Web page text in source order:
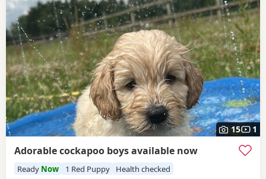
15 1
Adorable cockapoo boys available now
Ready Now 1 Red Puppy Health checked